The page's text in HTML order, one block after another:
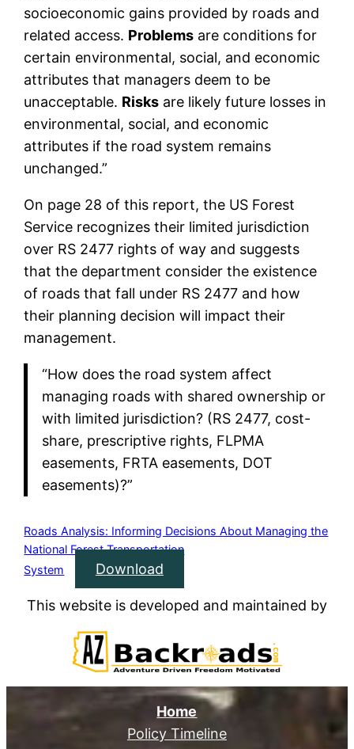
socioeconomic gains provided by roads and
related access. Problems are conditions for
certain environmental, social, and economic
attributes that managers deem to be
unacceptable. Risks are likely future losses in
environmental, social, and economic
attributes if the road system remains
unchanged.”
On page 28 of this report, the US Forest
Service recognizes their limited jurisdiction
over RS 2477 rights of way and suggests
that the department consider the existence
of roads that fall under RS 2477 and how
their planning decision will impact their
management.
“How does the road system affect
managing roads with shared ownership or
with limited jurisdiction? (RS 2477, cost-
share, prescriptive rights, FLPMA
easements, FRTA easements, DOT
easements)?”
Roads Analysis: Informing Decisions About Managing the
National Forest Transportation
System
Download
This website is developed and maintained by
Home
Policy Timeline